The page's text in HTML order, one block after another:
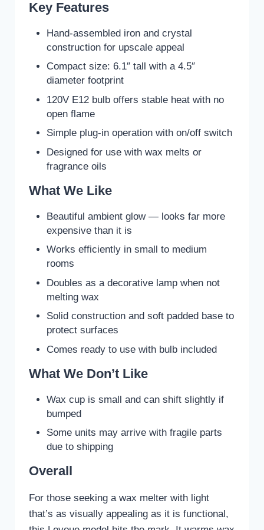
Key Features
Hand-assembled iron and crystal
construction for upscale appeal
Compact size: 6.1″ tall with a 4.5″
diameter footprint
120V E12 bulb offers stable heat with no
open flame
Simple plug-in operation with on/off switch
Designed for use with wax melts or
fragrance oils
What We Like
Beautiful ambient glow — looks far more
expensive than it is
Works efficiently in small to medium
rooms
Doubles as a decorative lamp when not
melting wax
Solid construction and soft padded base to
protect surfaces
Comes ready to use with bulb included
What We Don’t Like
Wax cup is small and can shift slightly if
bumped
Some units may arrive with fragile parts
due to shipping
Overall
For those seeking a wax melter with light
that’s as visually appealing as it is functional,